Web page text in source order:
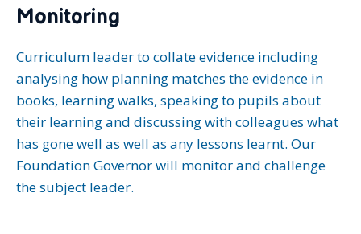
Monitoring
Curriculum leader to collate evidence including
analysing how planning matches the evidence in
books, learning walks, speaking to pupils about
their learning and discussing with colleagues what
has gone well as well as any lessons learnt. Our
Foundation Governor will monitor and challenge
the subject leader.